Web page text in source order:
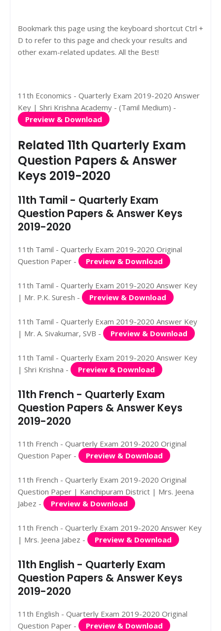
Bookmark this page using the keyboard shortcut Ctrl +
D to refer to this page and check your results and
other exam-related updates. All the Best!
11th Economics - Quarterly Exam 2019-2020 Answer
Key | Shri Krishna Academy - (Tamil Medium) -
Preview & Download
Related 11th Quarterly Exam
Question Papers & Answer
Keys 2019-2020
11th Tamil - Quarterly Exam
Question Papers & Answer Keys
2019-2020
11th Tamil - Quarterly Exam 2019-2020 Original
Question Paper -
Preview & Download
11th Tamil - Quarterly Exam 2019-2020 Answer Key
| Mr. P.K. Suresh -
Preview & Download
11th Tamil - Quarterly Exam 2019-2020 Answer Key
| Mr. A. Sivakumar, SVB -
Preview & Download
11th Tamil - Quarterly Exam 2019-2020 Answer Key
| Shri Krishna -
Preview & Download
11th French - Quarterly Exam
Question Papers & Answer Keys
2019-2020
11th French - Quarterly Exam 2019-2020 Original
Question Paper -
Preview & Download
11th French - Quarterly Exam 2019-2020 Original
Question Paper | Kanchipuram District | Mrs. Jeena
Jabez -
Preview & Download
11th French - Quarterly Exam 2019-2020 Answer Key
| Mrs. Jeena Jabez -
Preview & Download
11th English - Quarterly Exam
Question Papers & Answer Keys
2019-2020
11th English - Quarterly Exam 2019-2020 Original
Question Paper -
Preview & Download